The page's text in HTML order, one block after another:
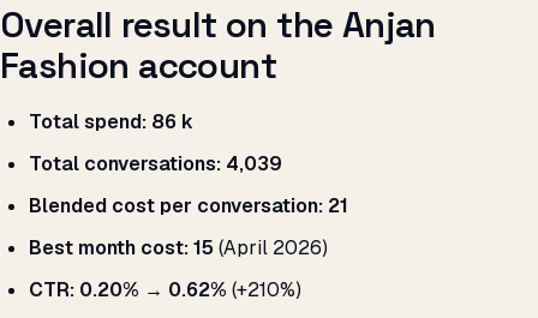
Overall result on the Anjan
Fashion account
Total spend: ₹86 k
Total conversations: 4,039
Blended cost per conversation: ₹21
Best month cost:₹15 (April 2026)
CTR: 0.20% → 0.62% (+210%)